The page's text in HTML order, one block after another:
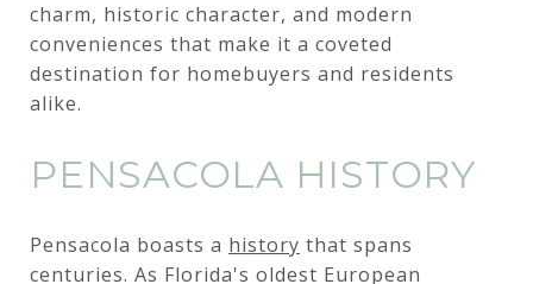
charm, historic character, and modern
conveniences that make it a coveted
destination for homebuyers and residents
alike.
PENSACOLA HISTORY
Pensacola boasts a history that spans
centuries. As Florida's oldest European